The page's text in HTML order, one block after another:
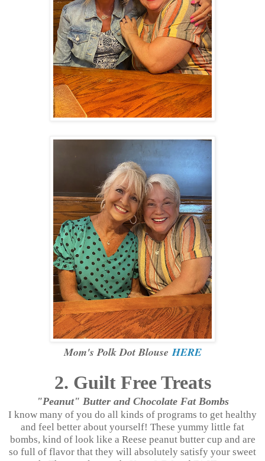
Mom's Polk Dot BlouseHERE
2. Guilt Free Treats
"Peanut" Butter and Chocolate Fat Bombs
I know many of you do all kinds of programs to get healthy
and feel better about yourself! These yummy little fat
bombs, kind of look like a Reese peanut butter cup and are
so full of flavor that they will absolutely satisfy your sweet